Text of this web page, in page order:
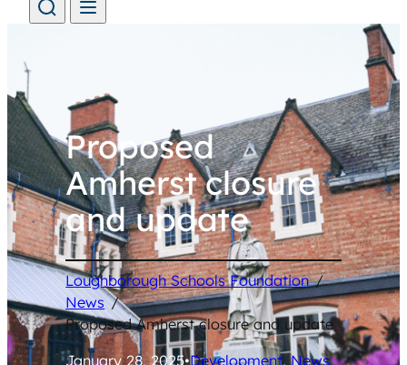
Proposed
Amherst closure
and update
Loughborough Schools Foundation /
News /
Proposed Amherst closure and update
January 28, 2025•Development, News